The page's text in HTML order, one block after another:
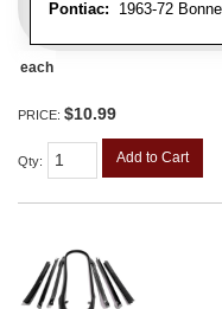
Pontiac: 1963-72
each
PRICE: $10.99
Qty: Add to Cart